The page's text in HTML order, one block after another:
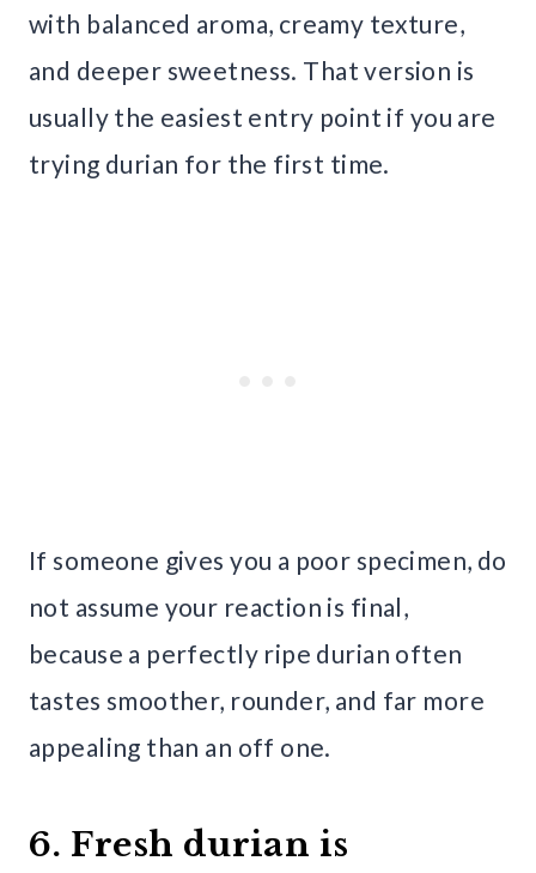
with balanced aroma, creamy texture,
and deeper sweetness. That version is
usually the easiest entry point if you are
trying durian for the first time.
If someone gives you a poor specimen, do
not assume your reaction is final,
because a perfectly ripe durian often
tastes smoother, rounder, and far more
appealing than an off one.
6. Fresh durian is